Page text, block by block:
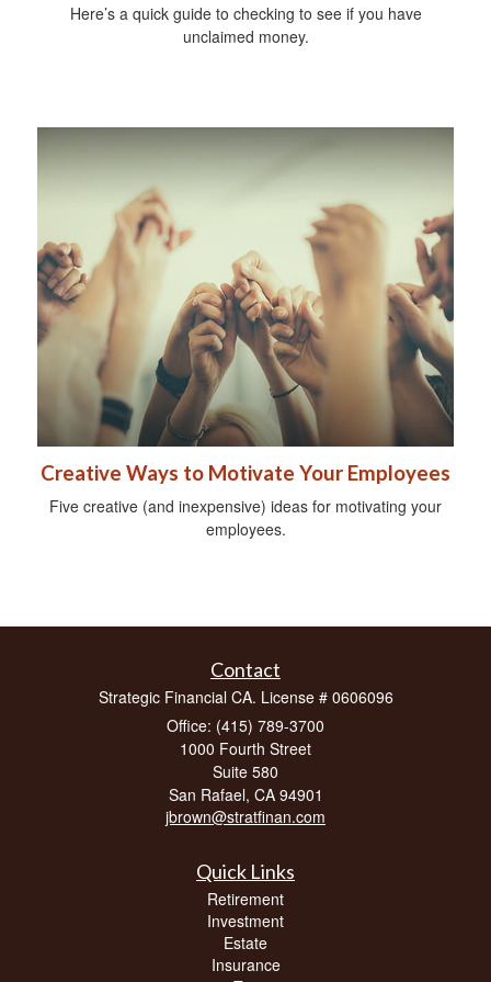
Here’s a quick guide to checking to see if you have
unclaimed money.
Creative Ways to Motivate Your Employees
Five creative (and inexpensive) ideas for motivating your
employees.
Contact
Strategic Financial CA. License # 0606096
Office: (415) 789-3700
1000 Fourth Street
Suite 580
San Rafael, CA 94901
jbrown@stratfinan.com
Quick Links
Retirement
Investment
Estate
Insurance